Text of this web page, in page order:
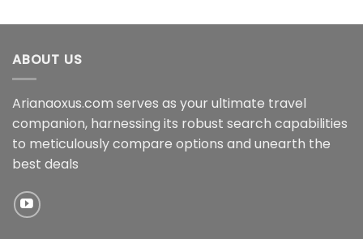
ABOUT US
Arianaoxus.com serves as your ultimate travel
companion, harnessing its robust search capabilities
to meticulously compare options and unearth the
best deals